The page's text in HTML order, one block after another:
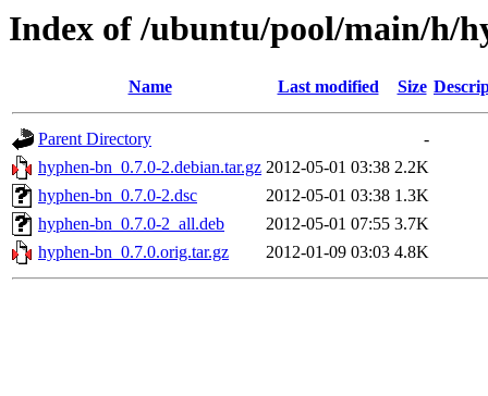
Index of /ubuntu/pool/main/h/
Name Last modified Size
Parent Directory
-
hyphen-bn_0.7.0-2.debian.tar.gz 2012-05-01 03:38 2.2K
hyphen-bn_0.7.0-2.dsc
2012-05-01 03:38 1.3K
hyphen-bn_0.7.0-2_all.deb
2012-05-01 07:55 3.7K
hyphen-bn_0.7.0.orig.tar.gz
2012-01-09 03:03 4.8K